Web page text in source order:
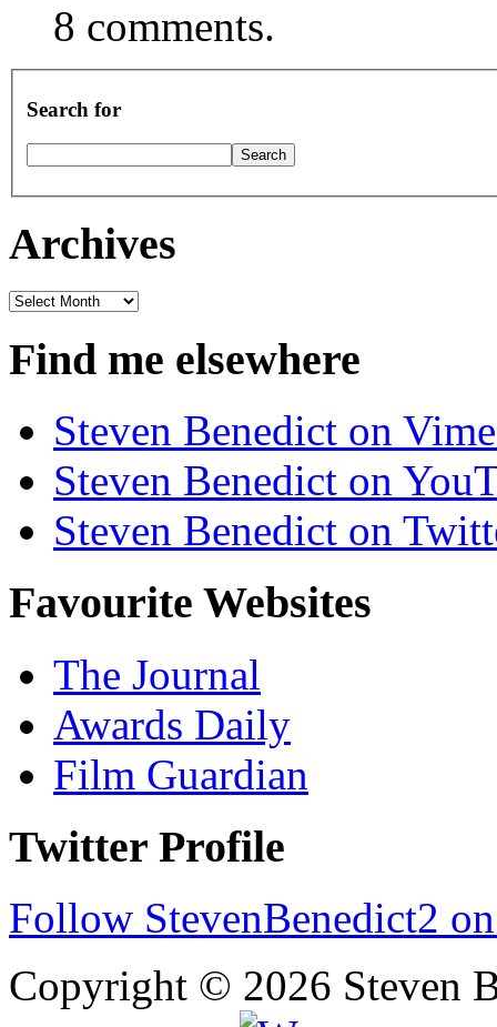
8 comments.
Search for
Archives
Archives
Find me elsewhere
Steven Benedict on
Steven Benedict on
Steven Benedict on
Favourite Websites
The Journal
Awards Daily
Film Guardian
Twitter Profile
Follow StevenBenedict2
Copyright © 2026 Steven